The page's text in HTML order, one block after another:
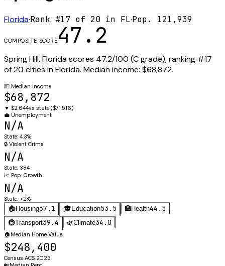
Florida·Rank #17 of 20 in FL·Pop. 121,939
COMPOSITE SCORE 47.2
Spring Hill,Floridascores 47.2/100 (Cgrade), ranking #17
of20 cities inFlorida. Median income: $68,872.
💵 Median Income
$68,872
▼ $2,644vs state ($71,516)
💼 Unemployment
N/A
State: 4.3%
🔒 Violent Crime
N/A
State: 384
📈 Pop. Growth
N/A
State: +2%
🏠 Housing67.1 🎓Education53.5 🏥Health44.5
🚇Transport39.4 🌿Climate34.0
🏠 Median Home Value
$248,400
Census ACS 2023